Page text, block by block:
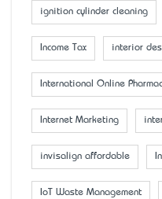
ignition cylinder cleaning
Income Tax interior
International Online
Internet Marketing
invisalign affordable
IoT Waste Management